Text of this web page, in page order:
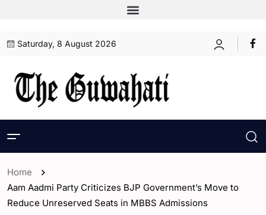
Saturday, 8 August 2026
Home
Aam Aadmi Party Criticizes BJP Government’s Move to
Reduce Unreserved Seats in MBBS Admissions